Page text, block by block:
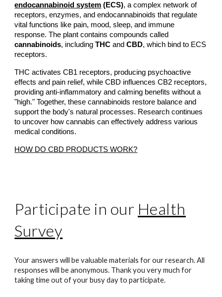
endocannabinoid system (ECS), a complex network of
receptors, enzymes, and endocannabinoids that regulate
vital functions like pain, mood, sleep, and immune
response. The plant contains compounds called
cannabinoids, includingTHC andCBD, which bind to ECS
receptors.
THC activates CB1 receptors, producing psychoactive
effects and pain relief, while CBD influences CB2 receptors,
providing anti-inflammatory and calming benefits without a
"high." Together, these cannabinoids restore balance and
support the body's natural processes. Research continues
to uncover how cannabis can effectively address various
medical conditions.
HOW DO CBD PRODUCTS WORK?
Participate in our Health
Survey
Your answers will be valuable materials for our research. All
responses will be anonymous. Thank you very much for
taking time out of your busy day to participate.